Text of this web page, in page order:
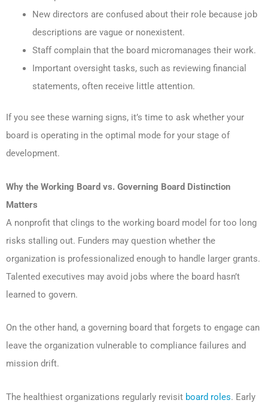
New directors are confused about their role because job
descriptions are vague or nonexistent.
Staff complain that the board micromanages their work.
Important oversight tasks, such as reviewing financial
statements, often receive little attention.
If you see these warning signs, it’s time to ask whether your
board is operating in the optimal mode for your stage of
development.
Why the Working Board vs. Governing Board Distinction
Matters
A nonprofit that clings to the working board model for too long
risks stalling out. Funders may question whether the
organization is professionalized enough to handle larger grants.
Talented executives may avoid jobs where the board hasn’t
learned to govern.
On the other hand, a governing board that forgets to engage can
leave the organization vulnerable to compliance failures and
mission drift.
The healthiest organizations regularly revisit board roles. Early